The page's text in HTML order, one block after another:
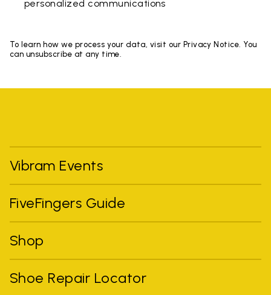
personalized communications
To learn how we process your data, visit our Privacy Notice. You
can unsubscribe at any time.
Vibram Events
FiveFingers Guide
Shop
Shoe Repair Locator